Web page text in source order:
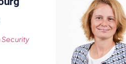
Security